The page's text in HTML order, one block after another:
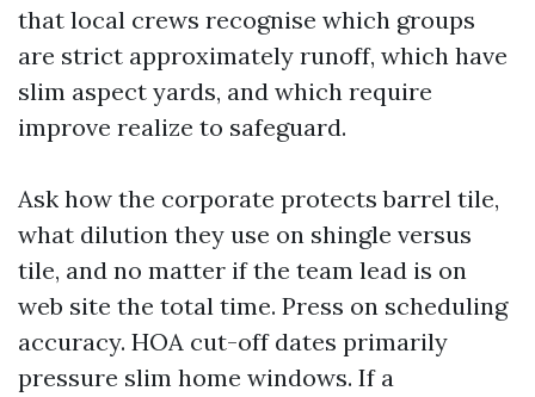
that local crews recognise which groups
are strict approximately runoff, which have
slim aspect yards, and which require
improve realize to safeguard.
Ask how the corporate protects barrel tile,
what dilution they use on shingle versus
tile, and no matter if the team lead is on
web site the total time. Press on scheduling
accuracy. HOA cut-off dates primarily
pressure slim home windows. If a